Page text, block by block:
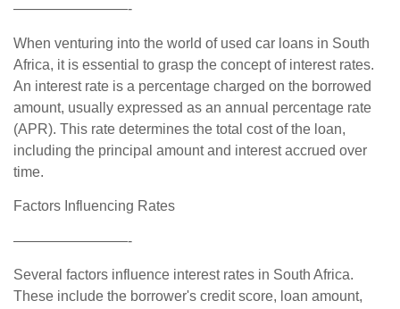
————————-
When venturing into the world of used car loans in South
Africa, it is essential to grasp the concept of interest rates.
An interest rate is a percentage charged on the borrowed
amount, usually expressed as an annual percentage rate
(APR). This rate determines the total cost of the loan,
including the principal amount and interest accrued over
time.
Factors Influencing Rates
————————-
Several factors influence interest rates in South Africa.
These include the borrower's credit score, loan amount,